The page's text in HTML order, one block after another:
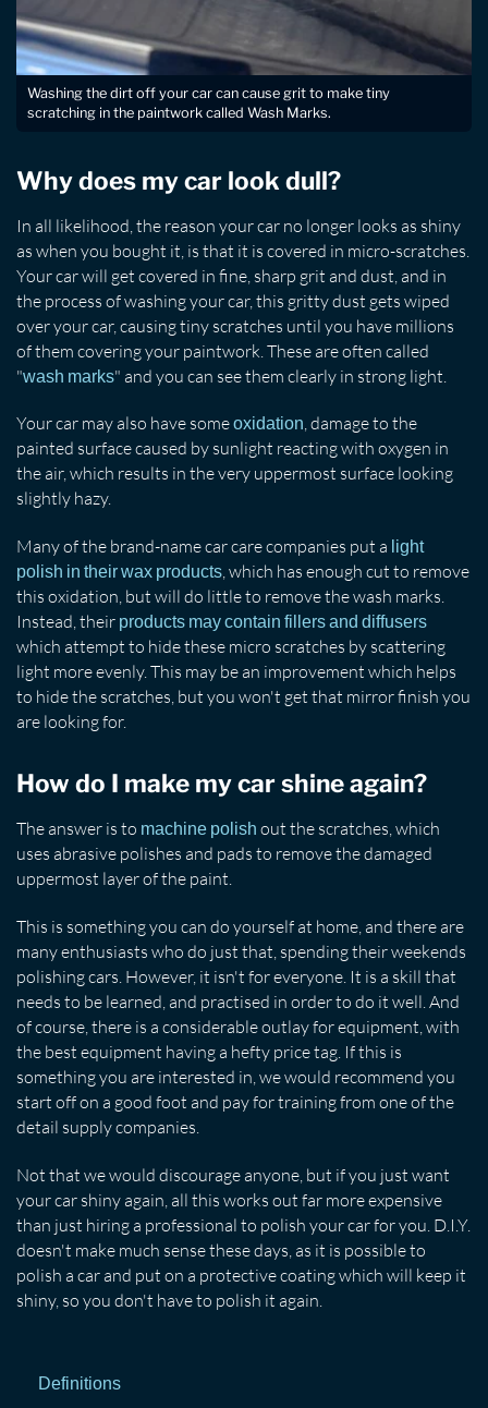
Washing the dirt off your car can cause grit to make tiny
scratching in the paintwork called Wash Marks.
Why does my car look dull?
In all likelihood, the reason your car no longer looks as shiny
as when you bought it, is that it is covered in micro-scratches.
Your car will get covered in fine, sharp grit and dust, and in
the process of washing your car, this gritty dust gets wiped
over your car, causing tiny scratches until you have millions
of them covering your paintwork. These are often called
"wash marks" and you can see them clearly in strong light.
Your car may also have someoxidation, damage to the
painted surface caused by sunlight reacting with oxygen in
the air, which results in the very uppermost surface looking
slightly hazy.
Many of the brand-name car care companies put a light
polish in their wax products, which has enough cut to remove
this oxidation, but will do little to remove the wash marks.
Instead, their products may contain fillers and diffusers
which attempt to hide these micro scratches by scattering
light more evenly. This may be an improvement which helps
to hide the scratches, but you won't get that mirror finish you
are looking for.
How do I make my car shine again?
The answer is to machine polish out the scratches, which
uses abrasive polishes and pads to remove the damaged
uppermost layer of the paint.
This is something you can do yourself at home, and there are
many enthusiasts who do just that, spending their weekends
polishing cars. However, it isn't for everyone. It is a skill that
needs to be learned, and practised in order to do it well. And
of course, there is a considerable outlay for equipment, with
the best equipment having a hefty price tag. If this is
something you are interested in, we would recommend you
start off on a good foot and pay for training from one of the
detail supply companies.
Not that we would discourage anyone, but if you just want
your car shiny again, all this works out far more expensive
than just hiring a professional to polish your car for you. D.I.Y.
doesn't make much sense these days, as it is possible to
polish a car and put on a protective coating which will keep it
shiny, so you don't have to polish it again.
Definitions